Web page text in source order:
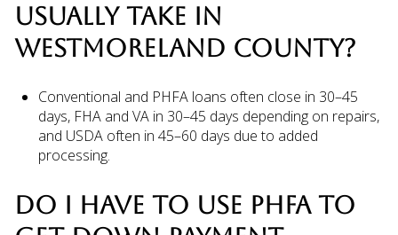
USUALLY TAKE IN
WESTMORELAND COUNTY?
Conventional and PHFA loans often close in 30–45
days, FHA and VA in 30–45 days depending on repairs,
and USDA often in 45–60 days due to added
processing.
DO I HAVE TO USE PHFA TO